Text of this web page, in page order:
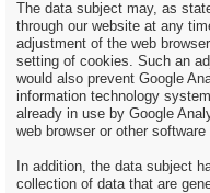
The data subject may, as
through our website at any
adjustment of the web
setting of cookies. Such an
would also prevent Google
information technology
already in use by Google
web browser or other software
In addition, the data subject
collection of data that are